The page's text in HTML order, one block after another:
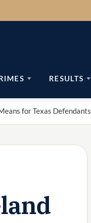
RESULTS
for Texas Defendants